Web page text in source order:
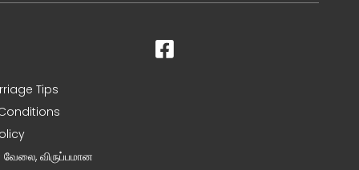
Tips
வேலை, விருப்பமான